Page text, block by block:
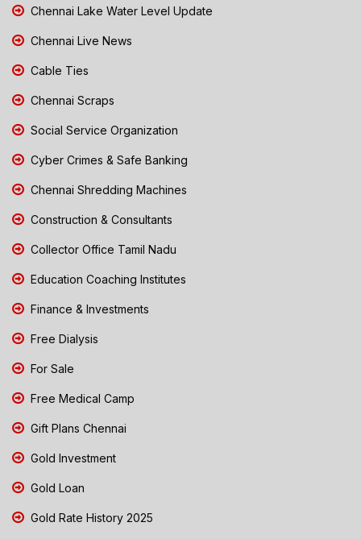
Chennai Lake Water Level Update
Chennai Live News
Cable Ties
Chennai Scraps
Social Service Organization
Cyber Crimes & Safe Banking
Chennai Shredding Machines
Construction & Consultants
Collector Office Tamil Nadu
Education Coaching Institutes
Finance & Investments
Free Dialysis
For Sale
Free Medical Camp
Gift Plans Chennai
Gold Investment
Gold Loan
Gold Rate History 2025